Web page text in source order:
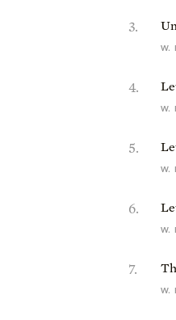
3.
W.
4.
W.
5.
W.
6.
W.
7.
W.